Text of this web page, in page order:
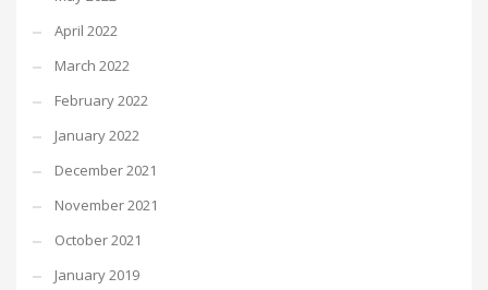
April 2022
March 2022
February 2022
January 2022
December 2021
November 2021
October 2021
January 2019